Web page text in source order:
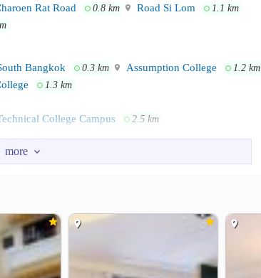
Rat Road 0.8 km Road Si Lom 1.1 km
Bangkok 0.3 km Assumption College 1.2 km
1.3 km
College Campus 2.5 km
1.2 km 1.6 km
2.0 km The Bangkok Christian Hospital
China Town 2.7 km